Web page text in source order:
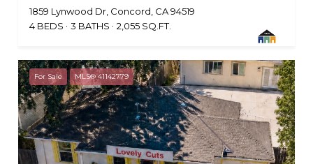
1859 Lynwood Dr, Concord, CA 94519
4 BEDS
3 BATHS 2,055 SQ.FT.
For Sale MLS® 41142779